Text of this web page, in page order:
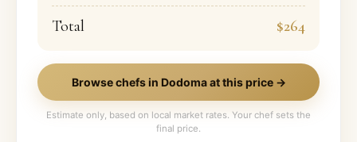
Total $264
Browse chefs in Dodomaat this price →
Estimate only, based on local market rates. Your chef sets the
final price.